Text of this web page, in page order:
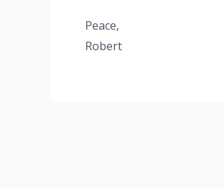
Peace,
Robert